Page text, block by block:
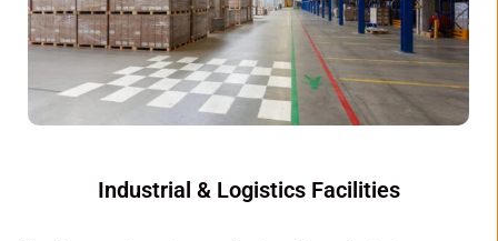
Industrial & Logistics Facilities